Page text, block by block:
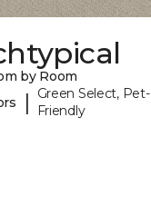
by Room
|
Green Select, Pet-
Friendly